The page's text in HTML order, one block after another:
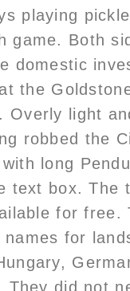
playing
game. Both
domestic
the
Overly light
robbed the
long
text box. The
for
for
They did not